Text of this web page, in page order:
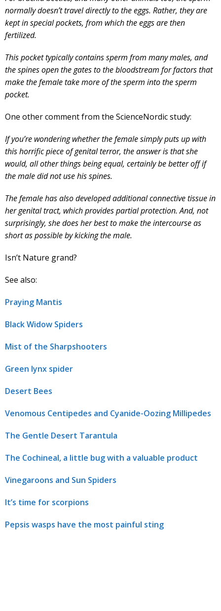
normally doesn’t travel directly to the eggs. Rather, they are
kept in special pockets, from which the eggs are then
fertilized.
This pocket typically contains sperm from many males, and
the spines open the gates to the bloodstream for factors that
make the female take more of the sperm into the sperm
pocket.
One other comment from the ScienceNordic study:
If you’re wondering whether the female simply puts up with
this horrific piece of genital terror, the answer is that she
would, all other things being equal, certainly be better off if
the male did not use his spines.
The female has also developed additional connective tissue in
her genital tract, which provides partial protection. And, not
surprisingly, she does her best to make the intercourse as
short as possible by kicking the male.
Isn’t Nature grand?
See also:
Praying Mantis
Black Widow Spiders
Mist of the Sharpshooters
Green lynx spider
Desert Bees
Venomous Centipedes and Cyanide-Oozing Millipedes
The Gentle Desert Tarantula
The Cochineal, a little bug with a valuable product
Vinegaroons and Sun Spiders
It’s time for scorpions
Pepsis wasps have the most painful sting